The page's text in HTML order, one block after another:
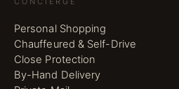
Personal Shopping
Chauffeured & Self-Drive
Close Protection
By-Hand Delivery